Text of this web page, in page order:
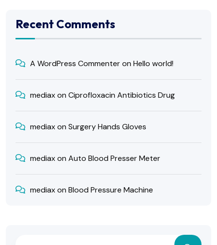
Recent Comments
A WordPress CommenteronHello world!
mediaxonCiprofloxacin Antibiotics Drug
mediaxonSurgery Hands Gloves
mediaxonAuto Blood Presser Meter
mediaxonBlood Pressure Machine